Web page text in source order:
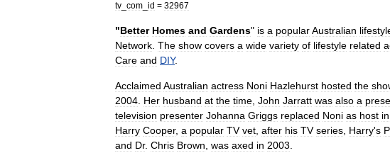
tv com id = 32967
"Better Homes and Gardens" is a popularAustralian
Network The show covers a wide variety of lifestyle related
Care and DIY.
Acclaimed Australian actress Noni Hazlehurst hosted the
2004 Her husband at the time John Jarratt was also a
television presenter Johanna Griggs replaced Noni as host in
Harry Cooper, a popular TV vet after his TV series Harry's
and Dr. Chris Brown was axed in 2003